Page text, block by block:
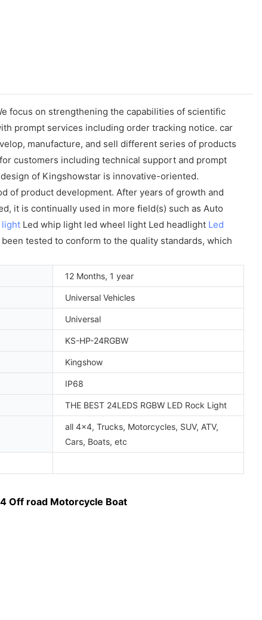
focus on strengthening the capabilities of scientific
prompt services including order tracking notice. car
manufacture, and sell different series of products
customers including technical support and prompt
of Kingshowstar is innovative-oriented.
of product development. After years of growth and
it is continually used in more field(s) such as Auto
light Led whip light led wheel light Led headlight Led
tested to conform to the quality standards, which
12 Months, 1 year
Universal Vehicles
Universal
KS-HP-24RGBW
Kingshow
IP68
THE BEST 24LEDS RGBW LED Rock Light
all 4x4, Trucks, Motorcycles, SUV, ATV,
Cars, Boats, etc
Off road Motorcycle Boat